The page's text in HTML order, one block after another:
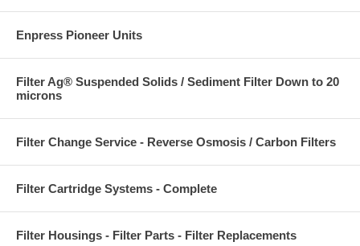
Enpress Pioneer Units
Filter Ag® Suspended Solids / Sediment Filter Down to 20
microns
Filter Change Service - Reverse Osmosis / Carbon Filters
Filter Cartridge Systems - Complete
Filter Housings - Filter Parts - Filter Replacements